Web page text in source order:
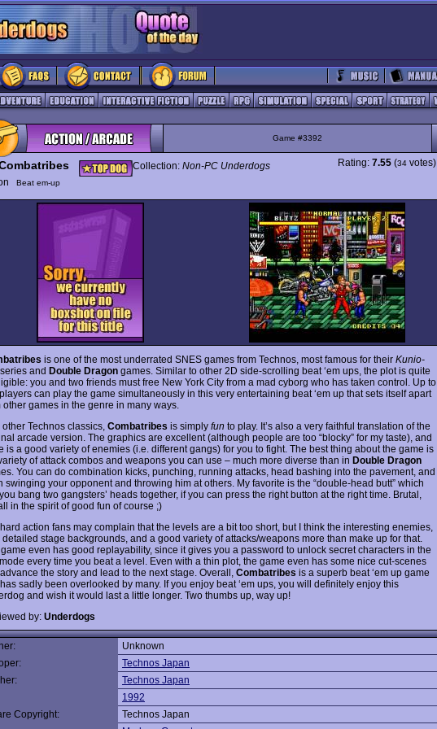
Game #3392
Collection: Non-PC Underdogs
Beat em-up
Rating: 7.55 (34 votes)
is one of the most underrated SNES games from Technos, most famous for their Kunio-
series and Double Dragon games. Similar to other 2D side-scrolling beat ‘em ups, the plot is quite
you and two friends must free New York City from a mad cyborg who has taken control. Up to
can play the game simultaneously in this very entertaining beat ‘em up that sets itself apart
other games in the genre in many ways.
other Technos classics, Combatribes is simply fun to play. It’s also a very faithful translation of the
arcade version. The graphics are excellent (although people are too “blocky” for my taste), and
is a good variety of enemies (i.e. different gangs) for you to fight. The best thing about the game is
of attack combos and weapons you can use – much more diverse than in Double Dragon
You can do combination kicks, punching, running attacks, head bashing into the pavement, and
swinging your opponent and throwing him at others. My favorite is the “double-head butt” which
bang two gangsters’ heads together, if you can press the right button at the right time. Brutal,
in the spirit of good fun of course ;)
action fans may complain that the levels are a bit too short, but I think the interesting enemies,
detailed stage backgrounds, and a good variety of attacks/weapons more than make up for that.
even has good replayability, since it gives you a password to unlock secret characters in the
every time you beat a level. Even with a thin plot, the game even has some nice cut-scenes
the story and lead to the next stage. Overall, Combatribes is a superb beat ‘em up game
sadly been overlooked by many. If you enjoy beat ‘em ups, you will definitely enjoy this
and wish it would last a little longer. Two thumbs up, way up!
by: Underdogs
Unknown
Technos Japan
Technos Japan
1992
Copyright:
Technos Japan